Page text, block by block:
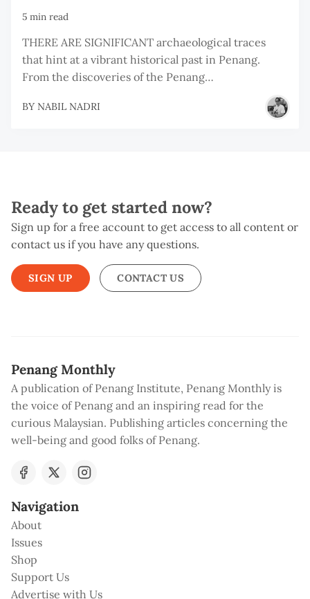
5 min read
THERE ARE SIGNIFICANT archaeological traces
that hint at a vibrant historical past in Penang.
From the discoveries of the Penang…
BY NABIL NADRI
Ready to get started now?
Sign up for a free account to get access to all content or
contact us if you have any questions.
SIGN UP CONTACT US
Penang Monthly
A publication of Penang Institute, Penang Monthly is
the voice of Penang and an inspiring read for the
curious Malaysian. Publishing articles concerning the
well-being and good folks of Penang.
Navigation
About
Issues
Shop
Support Us
Advertise with Us